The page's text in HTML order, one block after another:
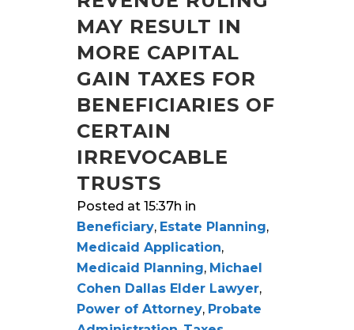
MAY RESULT IN
MORE CAPITAL
GAIN TAXES FOR
BENEFICIARIES OF
CERTAIN
IRREVOCABLE
TRUSTS
Posted at 15:37h in
Beneficiary, Estate Planning,
Medicaid Application,
Medicaid Planning, Michael
Cohen Dallas Elder Lawyer,
Power of Attorney, Probate